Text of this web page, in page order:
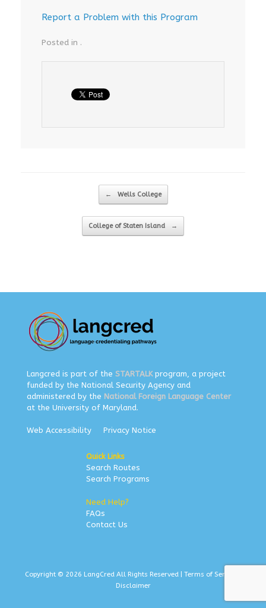
Report a Problem with this Program
Posted in .
Post navigation
← Wells College
College of Staten Island →
Langcred is part of the STARTALKprogram, a project
funded by the National Security Agency and
administered by the National Foreign Language Center
at the University of Maryland.
Web Accessibility Privacy Notice
Quick Links
Search Routes
Search Programs
Need Help?
FAQs
Contact Us
Copyright © 2026 LangCred All Rights Reserved | Terms of Service
Disclaimer